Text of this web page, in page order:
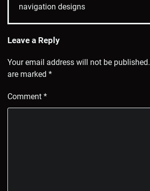
navigation designs
Leave a Reply
Your email address will not be published.
are marked *
Comment *